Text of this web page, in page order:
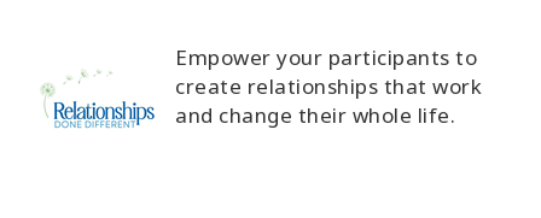
CONTACT
Empower your participants to
create relationships that work
and change their whole life.